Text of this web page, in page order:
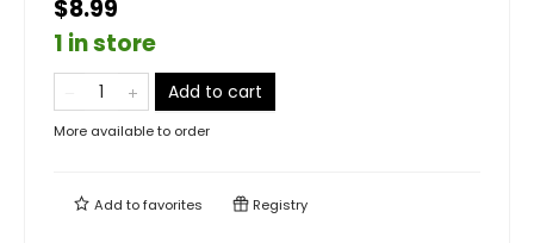
$8.99
1 in store
Add to cart
More available to order
Add tofavorites Registry